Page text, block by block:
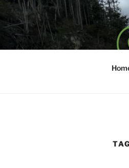
Skip
content